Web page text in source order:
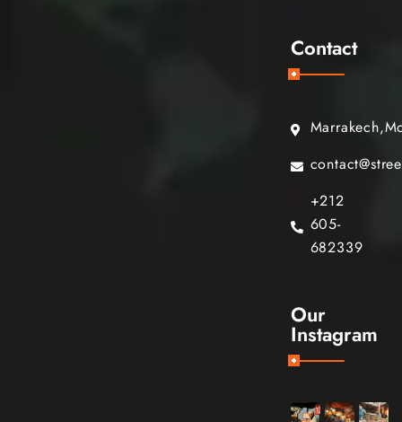
Contact
+212
605-
682339
Our
Instagram